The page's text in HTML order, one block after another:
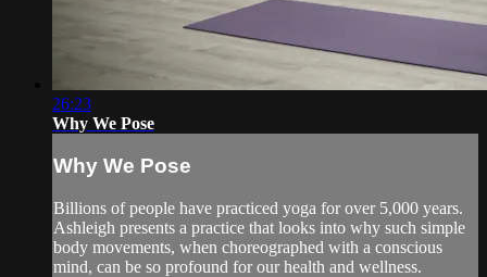
26:23
Why We Pose
Why We Pose
Billions of people have practiced yoga for over 5,000 years.
Ashleigh presents a practice that looks into why such simple
body movements, when choreographed with a conscious
mind, can be so profound for our health and wellness.